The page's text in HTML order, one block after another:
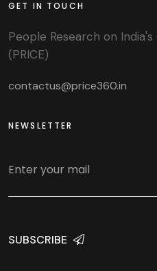
GET IN TOUCH
People Research on
(PRICE)
contactus@price360.in
NEWSLETTER
SUBSCRIBE